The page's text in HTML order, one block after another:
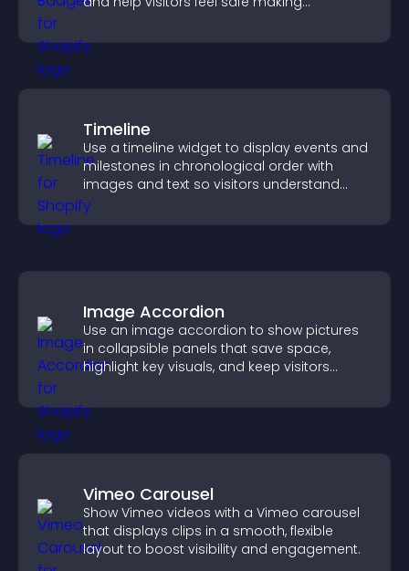
Timeline
Use a timeline widget to display events and
milestones in chronological order with
images and text so visitors understand
your story clearly.
Image Accordion
Use an image accordion to show pictures
in collapsible panels that save space,
highlight key visuals, and keep visitors
Vimeo Carousel
Show Vimeo videos with a Vimeo carousel
that displays clips in a smooth, flexible
layout to boost visibility and engagement.